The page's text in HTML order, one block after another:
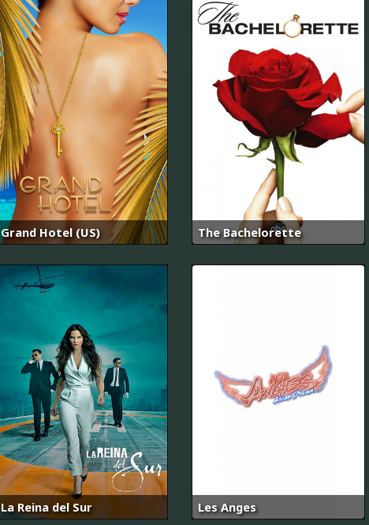
Grand Hotel (US) The Bachelorette
La Reina del Sur Les Anges